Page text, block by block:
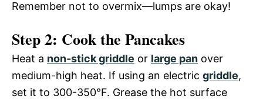
Remember not to overmix—lumps are okay!
Step 2: Cook the Pancakes
Heat a non-stick griddle or large pan over
medium-high heat. If using an electric griddle,
set it to 300-350°F. Grease the hot surface